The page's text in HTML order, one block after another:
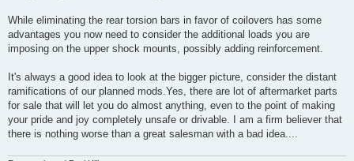
While eliminating the rear torsion bars in favor of coilovers has some
advantages you now need to consider the additional loads you are
imposing on the upper shock mounts, possibly adding reinforcement.
It's always a good idea to look at the bigger picture, consider the distant
ramifications of our planned mods.Yes, there are lot of aftermarket parts
for sale that will let you do almost anything, even to the point of making
your pride and joy completely unsafe or drivable. I am a firm believer that
there is nothing worse than a great salesman with a bad idea....